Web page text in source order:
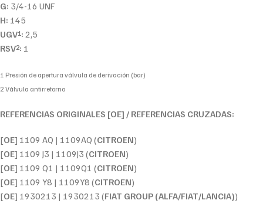
G: 3/4-16 UNF
H: 145
UGV1: 2,5
RSV2: 1
1 Presión de apertura válvula de derivación (bar)
2 Válvula antirretorno
REFERENCIAS ORIGINALES [OE] / REFERENCIAS CRUZADAS:
[OE] 1109 AQ | 1109AQ (CITROEN)
[OE] 1109 J3 | 1109J3 (CITROEN)
[OE] 1109 Q1 | 1109Q1 (CITROEN)
[OE] 1109 Y8 | 1109Y8 (CITROEN)
[OE] 1930213 | 1930213 (FIAT GROUP (ALFA/FIAT/LANCIA))